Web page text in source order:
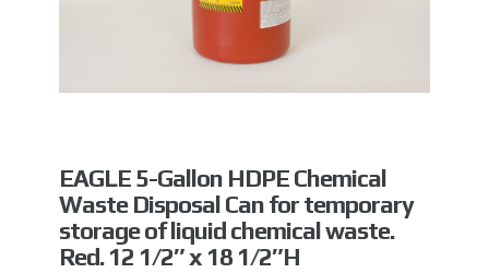
EAGLE 5-Gallon HDPE Chemical
Waste Disposal Can for temporary
storage of liquid chemical waste.
Red. 12 1/2″ x 18 1/2″H